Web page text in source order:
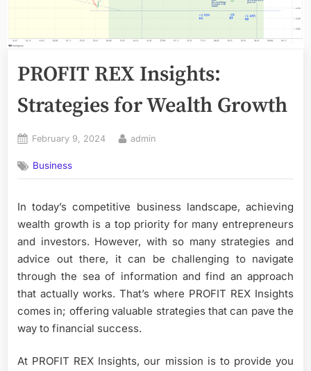
PROFIT REX Insights:
Strategies for Wealth Growth
Posted
February 9, 2024 By
admin
Business
In today’s competitive business landscape, achieving
wealth growth is a top priority for many entrepreneurs
and investors. However, with so many strategies and
advice out there, it can be challenging to navigate
through the sea of information and find an approach
that actually works. That’s where PROFIT REX Insights
comes in; offering valuable strategies that can pave the
way to financial success.
At PROFIT REX Insights, our mission is to provide you